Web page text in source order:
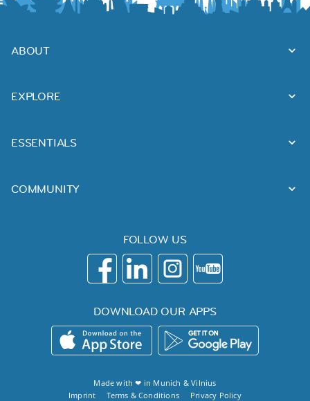
ABOUT
EXPLORE
ESSENTIALS
COMMUNITY
FOLLOW US
DOWNLOAD OUR APPS
Made with ❤ in Munich &Vilnius
Imprint
Terms & Conditions Privacy Policy